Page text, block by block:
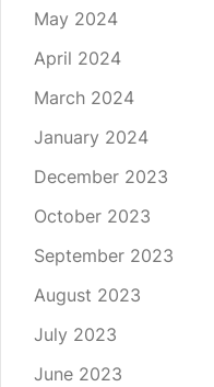
May 2024
April 2024
March 2024
January 2024
December 2023
October 2023
September 2023
August 2023
July 2023
June 2023